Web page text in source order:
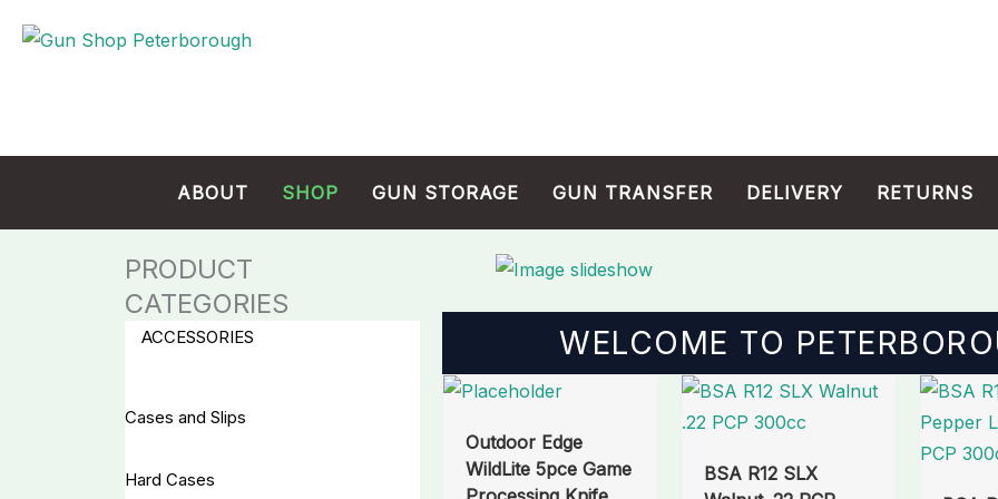
ABOUT SHOP GUN STORAGE GUN TRANSFER DELIVERY RETURNS
PRODUCT
CATEGORIES
ACCESSORIES
Cases and Slips
Hard Cases
WELCOME TO
Outdoor Edge
WildLite 5pce Game
BSA R12 SLX
price
was:
Total: